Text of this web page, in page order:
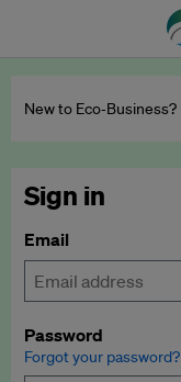
New to Eco‑Business?
Sign in
Email
Password
Forgot your password?